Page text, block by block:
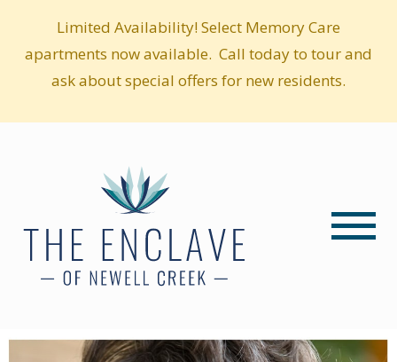
Limited Availability! Select Memory Care
apartments now available. Call today to tour and
ask about special offers for new residents.